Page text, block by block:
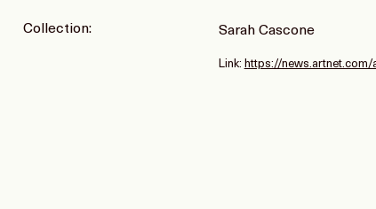
Collection: Sarah Cascone
Link: https://